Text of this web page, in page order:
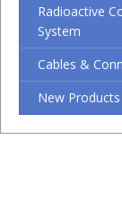
Radioactive
System
Cables &
New Products